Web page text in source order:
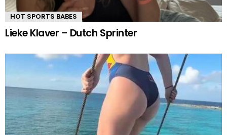
HOT SPORTS BABES
Lieke Klaver – Dutch Sprinter